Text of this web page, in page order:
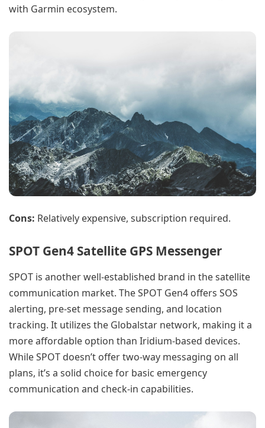
with Garmin ecosystem.
Cons: Relatively expensive, subscription required.
SPOT Gen4 Satellite GPS Messenger
SPOT is another well-established brand in the satellite
communication market. The SPOT Gen4 offers SOS
alerting, pre-set message sending, and location
tracking. It utilizes the Globalstar network, making it a
more affordable option than Iridium-based devices.
While SPOT doesn’t offer two-way messaging on all
plans, it’s a solid choice for basic emergency
communication and check-in capabilities.